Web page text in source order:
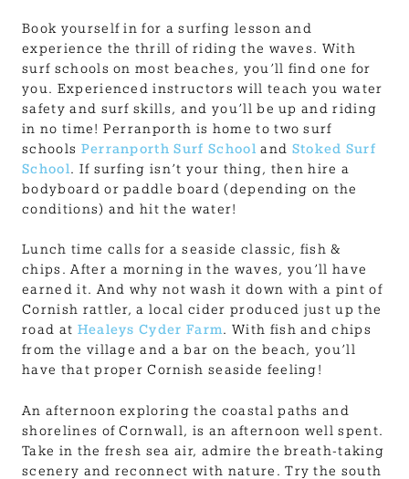
Book yourself in for a surfing lesson and
experience the thrill of riding the waves. With
surf schools on most beaches, you’ll find one for
you. Experienced instructors will teach you water
safety and surf skills, and you’ll be up and riding
in no time! Perranporth is home to two surf
schools Perranporth Surf School and Stoked Surf
School. If surfing isn’t your thing, then hire a
bodyboard or paddle board (depending on the
conditions) and hit the water!
Lunch time calls for a seaside classic, fish &
chips. After a morning in the waves, you’ll have
earned it. And why not wash it down with a pint of
Cornish rattler, a local cider produced just up the
road at Healeys Cyder Farm. With fish and chips
from the village and a bar on the beach, you’ll
have that proper Cornish seaside feeling!
An afternoon exploring the coastal paths and
shorelines of Cornwall, is an afternoon well spent.
Take in the fresh sea air, admire the breath-taking
scenery and reconnect with nature. Try the south